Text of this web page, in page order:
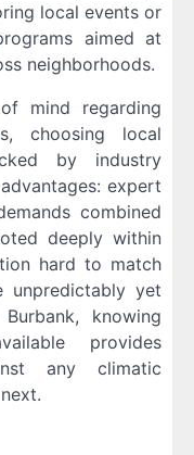
local events or
aimed at
neighborhoods.
mind regarding
choosing local
by industry
expert
combined
deeply within
hard to match
unpredictably yet
knowing
provides
any climatic